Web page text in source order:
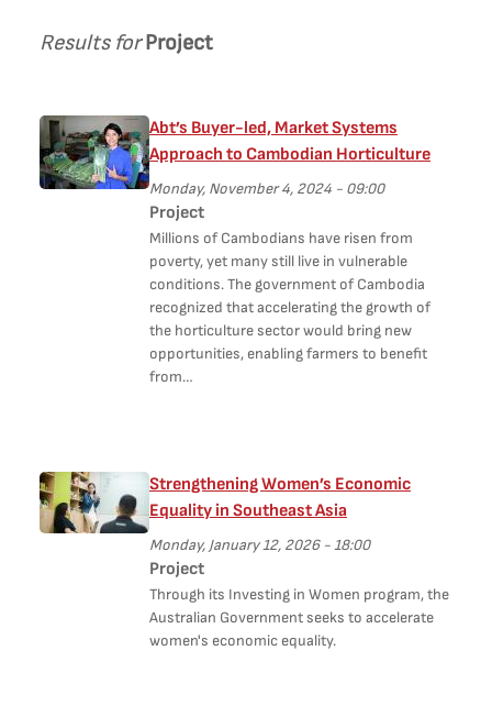
Results forProject
Abt’s Buyer-led, Market Systems
Approach to Cambodian Horticulture
Monday, November 4, 2024 - 09:00
Project
Millions of Cambodians have risen from
poverty, yet many still live in vulnerable
conditions. The government of Cambodia
recognized that accelerating the growth of
the horticulture sector would bring new
opportunities, enabling farmers to benefit
from…
Strengthening Women’s Economic
Equality in Southeast Asia
Monday, January 12, 2026 - 18:00
Project
Through its Investing in Women program, the
Australian Government seeks to accelerate
women's economic equality.